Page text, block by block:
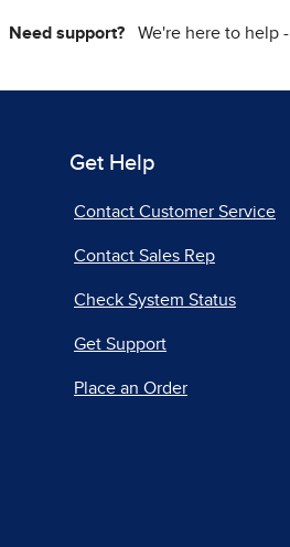
Need support?We're here to help -
Get Help
Contact Customer Service
Contact Sales Rep
Check System Status
Get Support
Place an Order